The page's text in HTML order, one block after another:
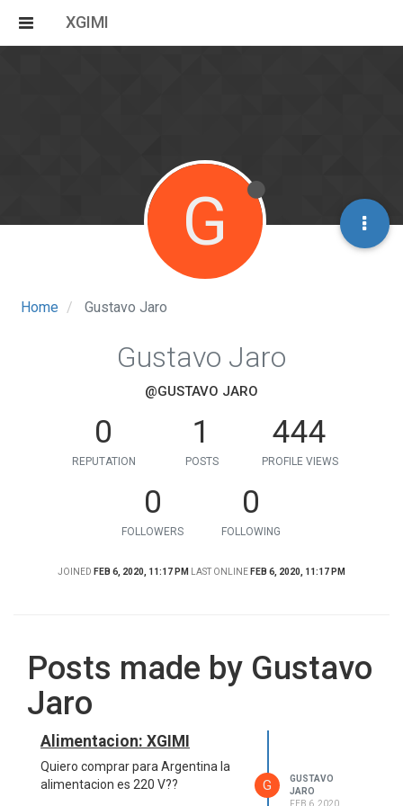
XGIMI
Home Gustavo Jaro
G
Gustavo Jaro
@GUSTAVO JARO
0
REPUTATION
1
POSTS
444
PROFILE VIEWS
0
FOLLOWERS
0
FOLLOWING
JOINED FEB 6, 2020, 11:17 PM LAST ONLINE FEB 6, 2020, 11:17 PM
Posts made by Gustavo
Jaro
Alimentacion: XGIMI
Quiero comprar para Argentina la
alimentacion es 220 V??
G
GUSTAVO
JARO
FEB 6, 2020,